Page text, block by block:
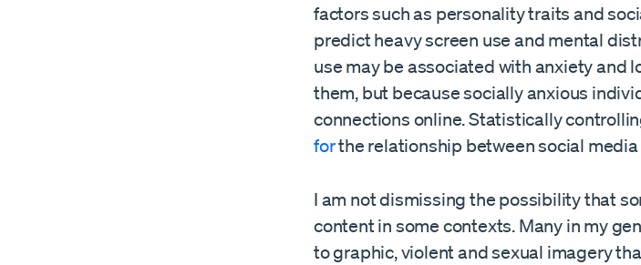
factors such as personality traits and
predict heavy screen use and mental
use may be associated with anxiety and
them, but because socially anxious
connections online. Statistically
forthe relationship between social
I am not dismissing the possibility that
content in some contexts. Many in my
to graphic, violent and sexual imagery